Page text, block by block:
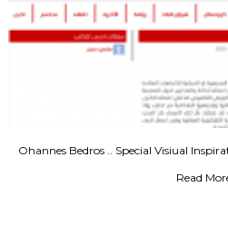
Ohannes Bedros .. Special Visiual
Speach
Read